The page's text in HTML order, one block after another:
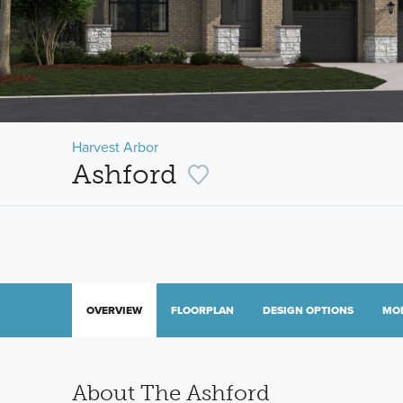
Harvest Arbor
Ashford
OVERVIEW FLOORPLAN DESIGN OPTIONS
About The Ashford